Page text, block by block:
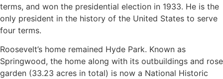
terms, and won the presidential election in 1933. He is the
only president in the history of the United States to serve
four terms.
Roosevelt’s home remained Hyde Park. Known as
Springwood, the home along with its outbuildings and rose
garden (33.23 acres in total) is now a National Historic